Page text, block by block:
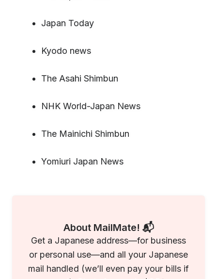
Japan Today
Kyodo news
The Asahi Shimbun
NHK World-Japan News
The Mainichi Shimbun
Yomiuri Japan News
About MailMate! 📬
Get a Japanese address—for business
or personal use—and all your Japanese
mail handled (we’ll even pay your bills if